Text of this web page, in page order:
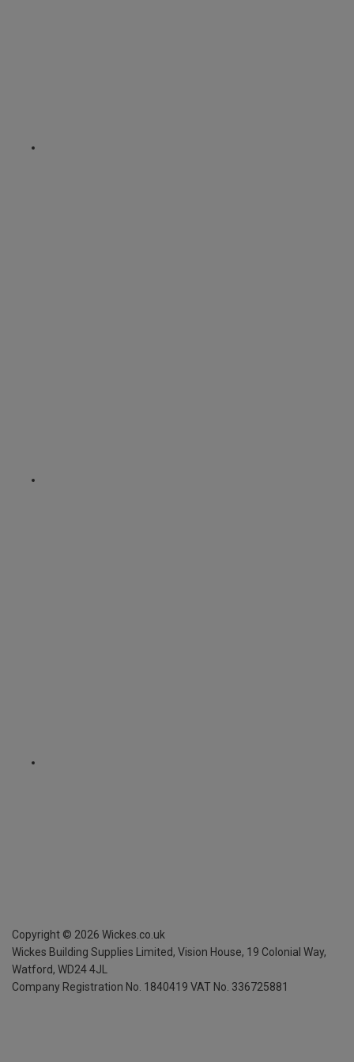
Copyright © 2026 Wickes.co.uk
Wickes Building Supplies Limited, Vision House, 19 Colonial Way,
Watford, WD24 4JL
Company Registration No. 1840419 VAT No. 336725881